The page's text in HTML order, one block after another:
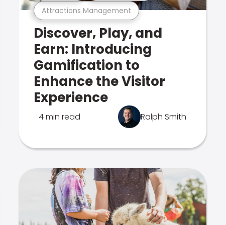
Attractions Management
Discover, Play, and
Earn: Introducing
Gamification to
Enhance the Visitor
Experience
4 min read Ralph Smith